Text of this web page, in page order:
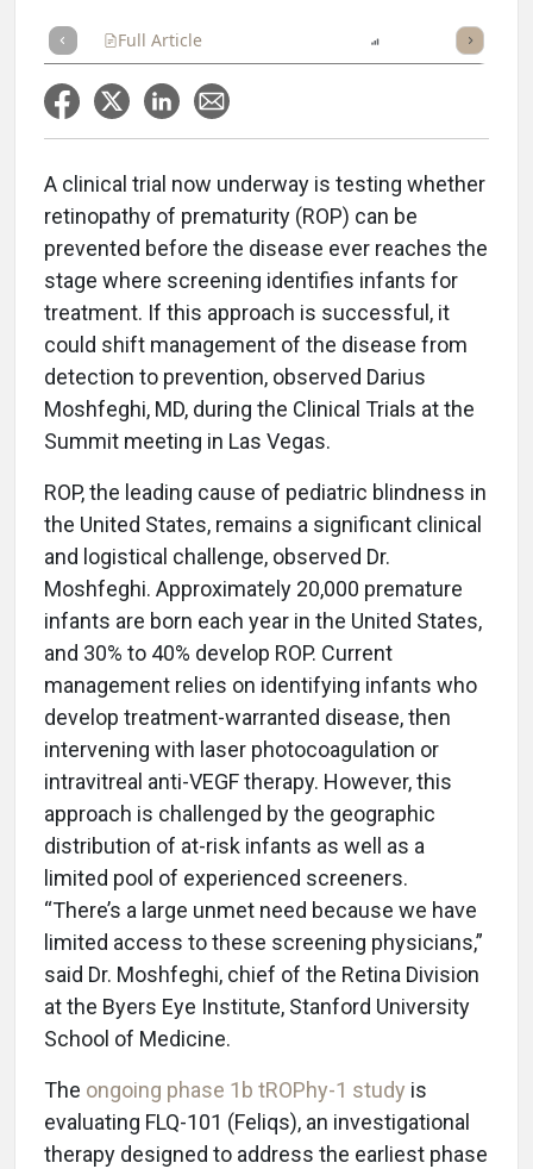
Full Article Poll
A clinical trial now underway is testing whether
retinopathy of prematurity (ROP) can be
prevented before the disease ever reaches the
stage where screening identifies infants for
treatment. If this approach is successful, it
could shift management of the disease from
detection to prevention, observed Darius
Moshfeghi, MD, during the Clinical Trials at the
Summit meeting in Las Vegas.
ROP, the leading cause of pediatric blindness in
the United States, remains a significant clinical
and logistical challenge, observed Dr.
Moshfeghi. Approximately 20,000 premature
infants are born each year in the United States,
and 30% to 40% develop ROP. Current
management relies on identifying infants who
develop treatment-warranted disease, then
intervening with laser photocoagulation or
intravitreal anti-VEGF therapy. However, this
approach is challenged by the geographic
distribution of at-risk infants as well as a
limited pool of experienced screeners.
“There’s a large unmet need because we have
limited access to these screening physicians,”
said Dr. Moshfeghi, chief of the Retina Division
at the Byers Eye Institute, Stanford University
School of Medicine.
The ongoing phase 1b tROPhy-1 study is
evaluating FLQ-101 (Feliqs), an investigational
therapy designed to address the earliest phase